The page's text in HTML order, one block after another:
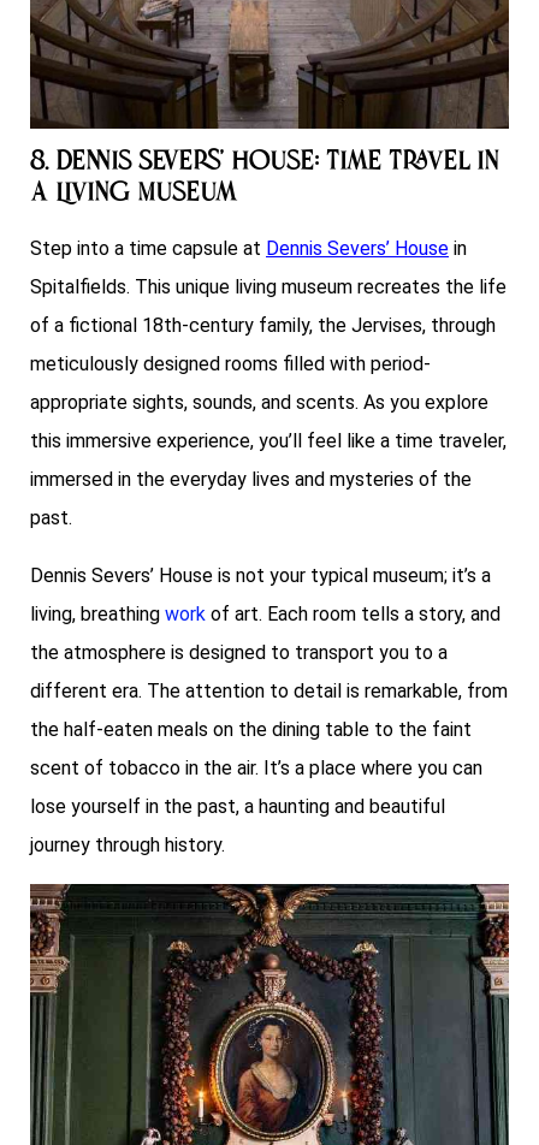
8. Dennis Severs’ House: Time Travel in
a Living Museum
Step into a time capsule at Dennis Severs’ House in
Spitalfields. This unique living museum recreates the life
of a fictional 18th-century family, the Jervises, through
meticulously designed rooms filled with period-
appropriate sights, sounds, and scents. As you explore
this immersive experience, you’ll feel like a time traveler,
immersed in the everyday lives and mysteries of the
past.
Dennis Severs’ House is not your typical museum; it’s a
living, breathing work of art. Each room tells a story, and
the atmosphere is designed to transport you to a
different era. The attention to detail is remarkable, from
the half-eaten meals on the dining table to the faint
scent of tobacco in the air. It’s a place where you can
lose yourself in the past, a haunting and beautiful
journey through history.